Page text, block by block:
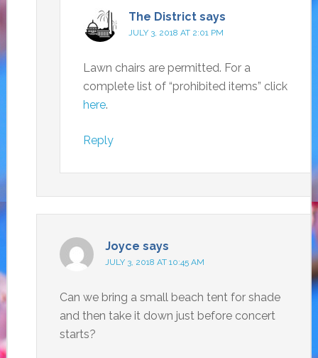
The District says
JULY 3, 2018 AT 2:01 PM
Lawn chairs are permitted. For a
complete list of “prohibited items” click
here.
Reply
Joyce says
JULY 3, 2018 AT 10:45 AM
Can we bring a small beach tent for shade
and then take it down just before concert
starts?